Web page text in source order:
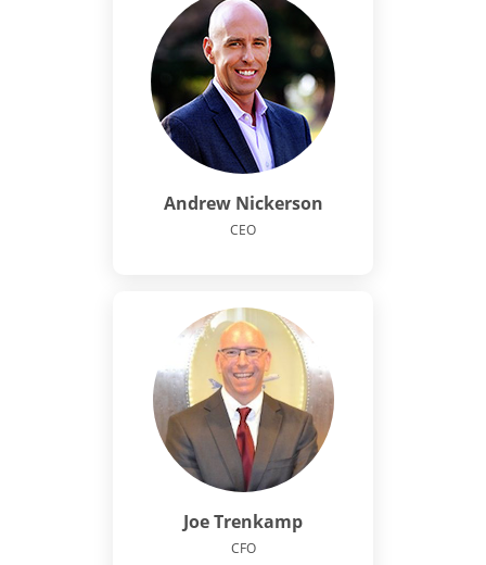
Andrew Nickerson
CEO
Joe Trenkamp
CFO